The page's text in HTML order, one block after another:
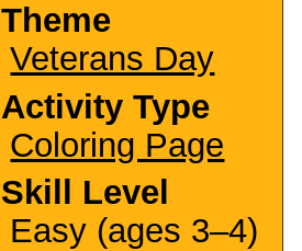
Theme
Veterans Day
Activity Type
Coloring Page
Skill Level
Easy (ages 3–4)